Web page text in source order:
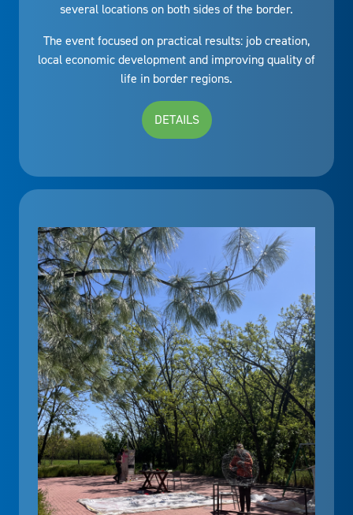
several locations on both sides of the border.
The event focused on practical results: job creation,
local economic development and improving quality of
life in border regions.
DETAILS